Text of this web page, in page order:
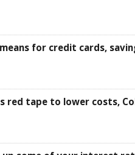
for credit cards,
red tape to lower costs,